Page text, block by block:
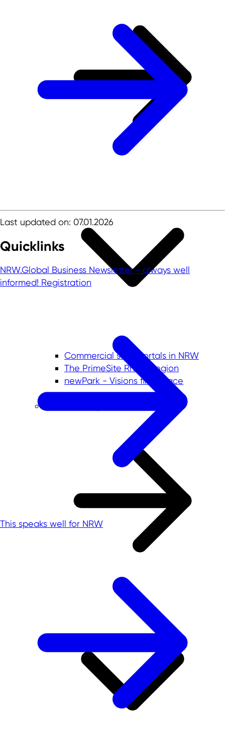
Commercial sites portals in NRW
The PrimeSite Rhine Region
newPark - Visions find space
Last updated on: 07.01.2026
Quicklinks
NRW.Global Business Newsletter - always well
informed! Registration
This speaks well for NRW